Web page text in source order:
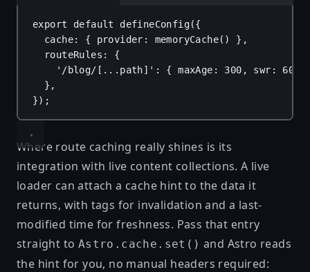
export default defineConfig({
cache: { provider : memoryCache() },
routeRules : {
'/blog/[...path]' : { maxAge : 300 , swr : 60
},
});
Where route caching really shines is its
integration with live content collections. A live
loader can attach a cache hint to the data it
returns, with tags for invalidation and a last-
modified time for freshness. Pass that entry
straight to Astro.cache.set() and Astro reads
the hint for you, no manual headers required: